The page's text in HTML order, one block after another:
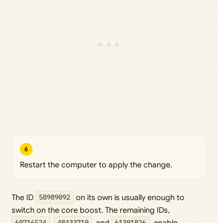
6
Restart the computer to apply the change.
The ID 58989092
on its own is usually enough to
switch on the core boost. The remaining IDs,